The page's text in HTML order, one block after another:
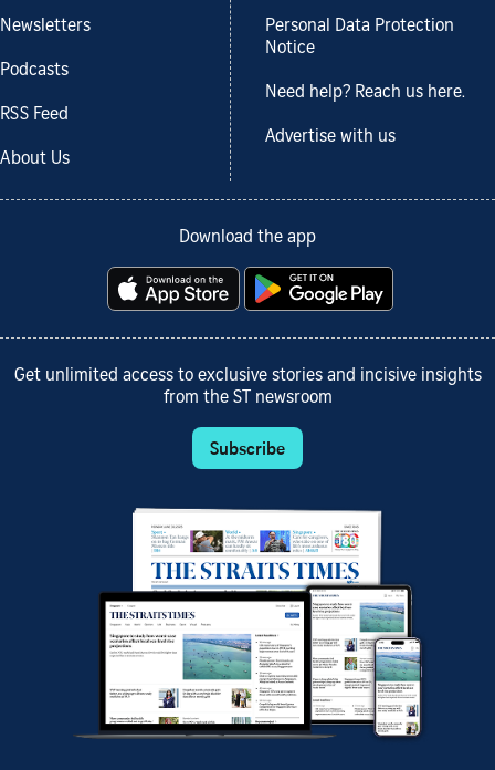
Newsletters
Podcasts
RSS Feed
About Us
Personal Data Protection
Notice
Need help? Reach us here.
Advertise with us
Download the app
Get unlimited access to exclusive stories and incisive insights
from the ST newsroom
Subscribe